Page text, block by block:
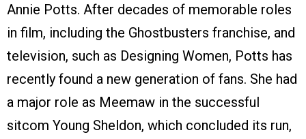
Annie Potts. After decades of memorable roles
in film, including the Ghostbusters franchise, and
television, such as Designing Women, Potts has
recently found a new generation of fans. She had
a major role as Meemaw in the successful
sitcom Young Sheldon, which concluded its run,